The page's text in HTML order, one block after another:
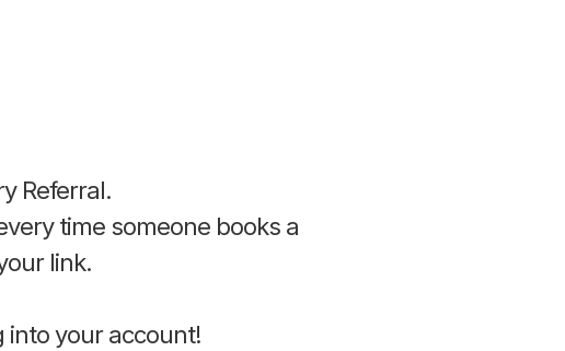
Referral.
time someone books a
link.
into your account!